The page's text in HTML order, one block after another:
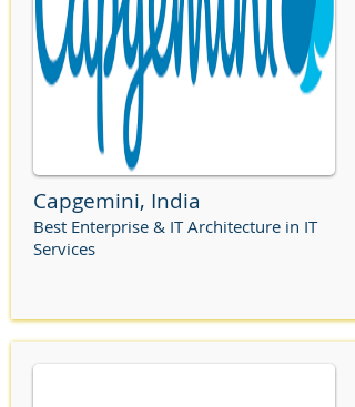
Capgemini, India
Best Enterprise & IT Architecture in IT
Services